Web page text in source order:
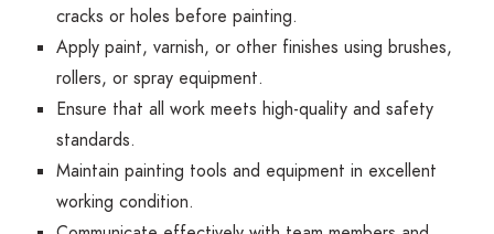
cracks or holes before painting.
Apply paint, varnish, or other finishes using brushes,
rollers, or spray equipment.
Ensure that all work meets high-quality and safety
standards.
Maintain painting tools and equipment in excellent
working condition.